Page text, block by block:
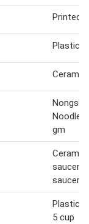
Printed
Plastic
Ceramic
Noodle
gm
Ceramic
saucer
saucer
Plastic
5 cup